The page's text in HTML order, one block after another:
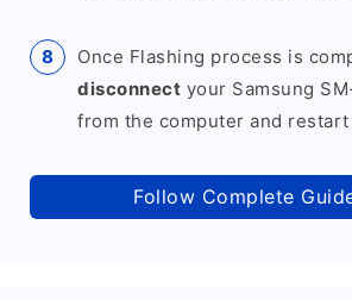
Once Flashing process is
disconnect your Samsung
from the computer and restart
Follow Complete